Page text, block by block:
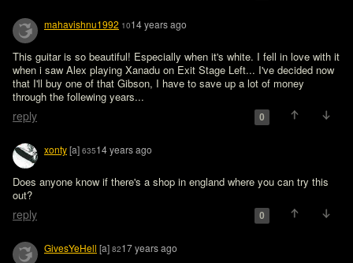
mahavishnu1992 1014 years ago
This guitar is so beautiful! Especially when it's white. I fell in love with it
when i saw Alex playing Xanadu on Exit Stage Left... I've decided now
that I'll buy one of that Gibson, I have to save up a lot of money
through the follewing years...
reply 0
xonty[a] 63514 years ago
Does anyone know if there's a shop in england where you can try this
out?
reply 0
GivesYeHell [a] 8217 years ago